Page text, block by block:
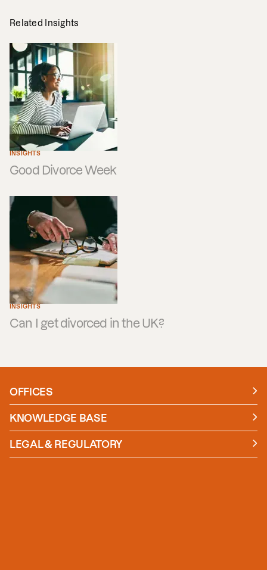
Related Insights
INSIGHTS
Good Divorce Week
INSIGHTS
Can I get divorced in the UK?
OFFICES
Manchester
London
KNOWLEDGE BASE
News
Insights
Case studies
LEGAL & REGULATORY
Policies and Procedures